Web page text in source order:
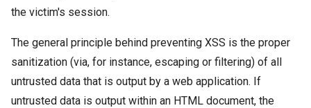
the victim's session.
The general principle behind preventing XSS is the proper
sanitization (via, for instance, escaping or filtering) of all
untrusted data that is output by a web application. If
untrusted data is output within an HTML document, the